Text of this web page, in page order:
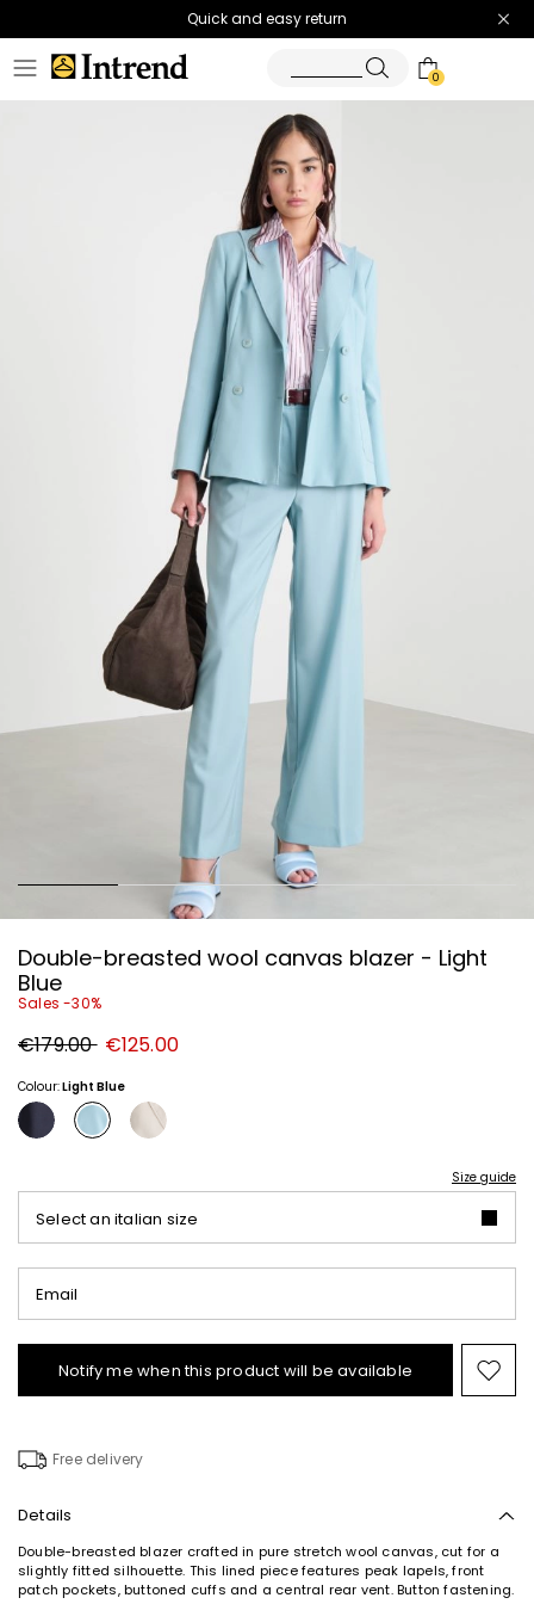
Quick and easy return
0
Double-breasted wool canvas blazer - Light
Blue
Sales -30%
Original
price
€179.00 New
price
€125.00
Colour:Light Blue
Size guide
Select an italian size
Email
Notify me when this product will be available
to
Free delivery
Details
Double-breasted blazer crafted in pure stretch wool canvas, cut for a
slightly fitted silhouette. This lined piece features peak lapels, front
patch pockets, buttoned cuffs and a central rear vent. Button fastening.